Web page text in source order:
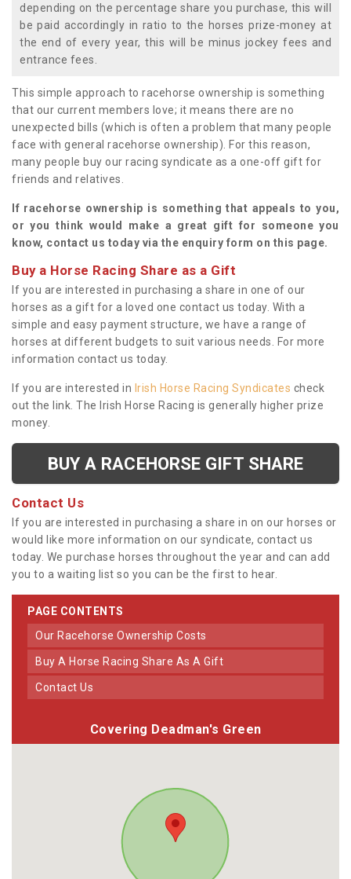
depending on the percentage share you purchase, this will
be paid accordingly in ratio to the horses prize-money at
the end of every year, this will be minus jockey fees and
entrance fees.
This simple approach to racehorse ownership is something
that our current members love; it means there are no
unexpected bills (which is often a problem that many people
face with general racehorse ownership). For this reason,
many people buy our racing syndicate as a one-off gift for
friends and relatives.
If racehorse ownership is something that appeals to you,
or you think would make a great gift for someone you
know, contact us today via the enquiry form on this page.
Buy a Horse Racing Share as a Gift
If you are interested in purchasing a share in one of our
horses as a gift for a loved one contact us today. With a
simple and easy payment structure, we have a range of
horses at different budgets to suit various needs. For more
information contact us today.
If you are interested in Irish Horse Racing Syndicates check
out the link. The Irish Horse Racing is generally higher prize
money.
BUY A RACEHORSE GIFT SHARE
Contact Us
If you are interested in purchasing a share in on our horses or
would like more information on our syndicate, contact us
today. We purchase horses throughout the year and can add
you to a waiting list so you can be the first to hear.
PAGE CONTENTS
Our Racehorse Ownership Costs
Buy A Horse Racing Share As A Gift
Contact Us
Covering Deadman's Green